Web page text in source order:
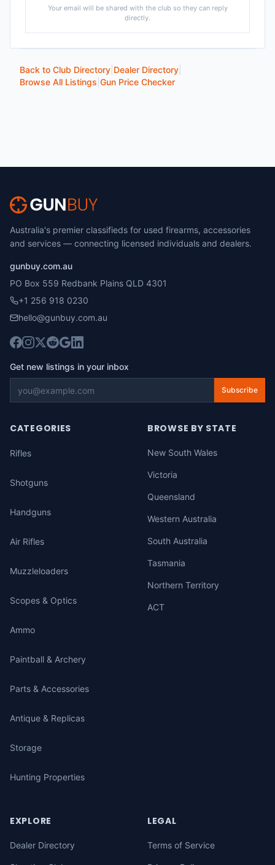
Your email will be shared with the club so they can reply
directly.
Back to Club Directory Dealer Directory
Browse All Listings Gun Price Checker
Australia's premier classifieds for used firearms, accessories
and services — connecting licensed individuals and dealers.
gunbuy.com.au
PO Box 559 Redbank Plains QLD 4301
+1 256 918 0230
hello@gunbuy.com.au
Get new listings in your inbox
Subscribe
CATEGORIES
Rifles
Shotguns
Handguns
Air Rifles
Muzzleloaders
Scopes & Optics
Ammo
Paintball & Archery
Parts & Accessories
Antique & Replicas
Storage
Hunting Properties
BROWSE BY STATE
New South Wales
Victoria
Queensland
Western Australia
South Australia
Tasmania
Northern Territory
ACT
EXPLORE
Dealer Directory
LEGAL
Terms of Service